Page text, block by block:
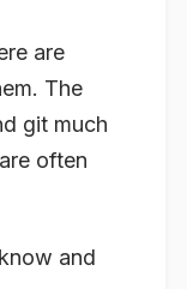
are
The
git much
often
and